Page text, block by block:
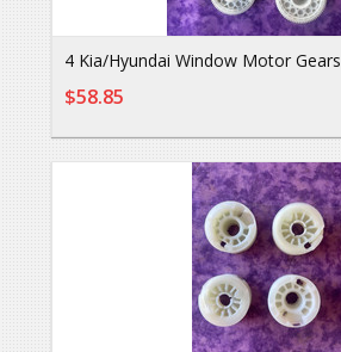
4 Kia/Hyundai Window Motor Gears
$58.85